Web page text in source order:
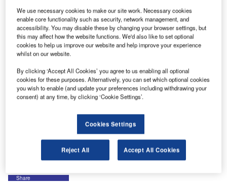
and a description of each of our products and services.
On LinkedIn, not only do we want to publish news on our
products, but also news on the air transportation industry. It
evolutions and challenges with our customers and with the
other industry stakeholders. This way, we keep ourselves
updated all year long of the arrival services departments’
It helps us developing our applications in line with your
Share
We use necessary cookies to make our site work. Necessary cookies
enable core functionality such as security, network management, and
accessibility. You may disable these by changing your browser settings, but
this may affect how the website functions. We'd also like to set optional
cookies to help us improve our website and help improve your experience
whilst on our website.
By clicking ‘Accept All Cookies’ you agree to us enabling all optional
cookies for these purposes. Alternatively, you can set which optional cookies
you wish to enable (and update your preferences including withdrawing your
consent) at any time, by clicking ‘Cookie Settings’.
Cookies Settings
Reject All Accept All Cookies